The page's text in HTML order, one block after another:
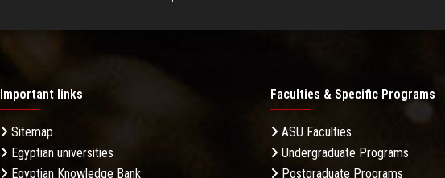
Important links
Sitemap
Egyptian universities
Egyptian Knowledge Bank
Faculties & Specific Programs
ASU Faculties
Undergraduate Programs
Postgraduate Programs